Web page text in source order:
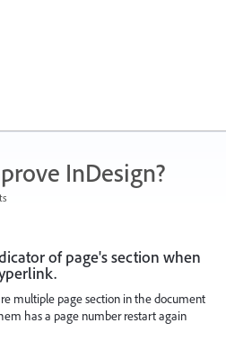
InDesign?
of page's section when
multiple page section in the document
has a page number restart again